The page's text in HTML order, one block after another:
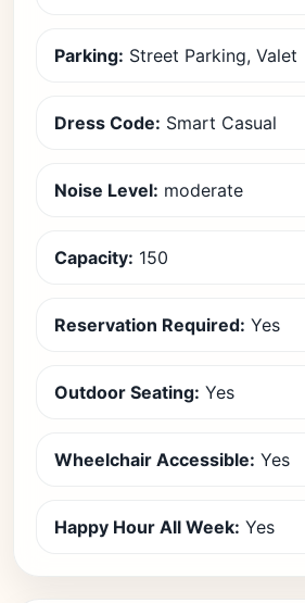
Parking: Street Parking, Valet
Dress Code: Smart Casual
Noise Level: moderate
Capacity: 150
Reservation Required: Yes
Outdoor Seating: Yes
Wheelchair Accessible: Yes
Happy Hour All Week: Yes